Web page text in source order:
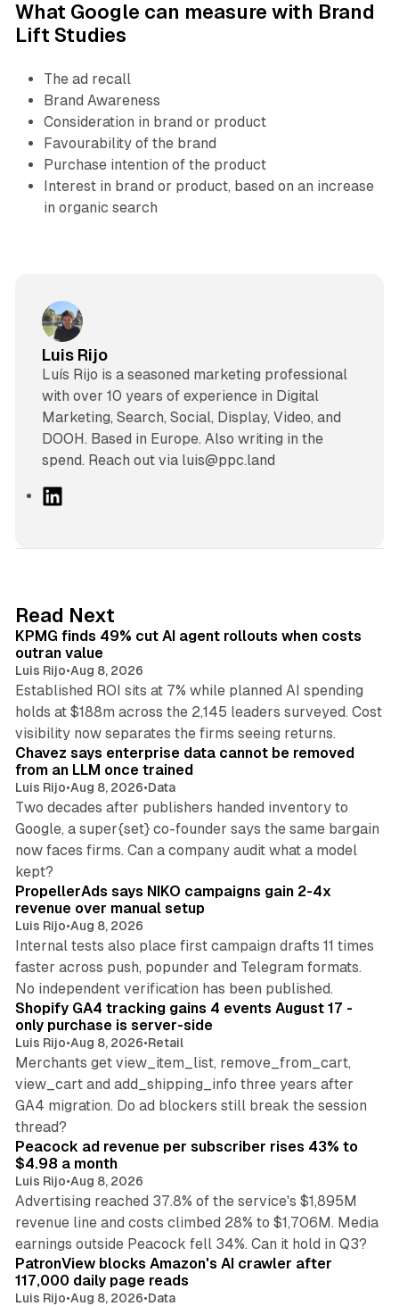
What Google can measure with Brand
Lift Studies
The ad recall
Brand Awareness
Consideration in brand or product
Favourability of the brand
Purchase intention of the product
Interest in brand or product, based on an increase
in organic search
Luis Rijo
Luís Rijo is a seasoned marketing professional
with over 10 years of experience in Digital
Marketing, Search, Social, Display, Video, and
DOOH. Based in Europe. Also writing in the
spend. Reach out via luis@ppc.land
I
n
Read Next
KPMG finds 49% cut AI agent rollouts when costs
outran value
Luis Rijo•Aug 8, 2026
Established ROI sits at 7% while planned AI spending
holds at $188m across the 2,145 leaders surveyed. Cost
visibility now separates the firms seeing returns.
10 min read
Chavez says enterprise data cannot be removed
from an LLM once trained
Luis Rijo•Aug 8, 2026•Data
Two decades after publishers handed inventory to
Google, a super{set} co-founder says the same bargain
now faces firms. Can a company audit what a model
kept?
PropellerAds says NIKO campaigns gain 2-4x
revenue over manual setup
Luis Rijo•Aug 8, 2026
Internal tests also place first campaign drafts 11 times
faster across push, popunder and Telegram formats.
No independent verification has been published.
Shopify GA4 tracking gains 4 events August 17 -
only purchase is server-side
Luis Rijo•Aug 8, 2026•Retail
Merchants get view_item_list, remove_from_cart,
view_cart and add_shipping_info three years after
GA4 migration. Do ad blockers still break the session
thread?
Peacock ad revenue per subscriber rises 43% to
$4.98 a month
Luis Rijo•Aug 8, 2026
Advertising reached 37.8% of the service's $1,895M
revenue line and costs climbed 28% to $1,706M. Media
earnings outside Peacock fell 34%. Can it hold in Q3?
PatronView blocks Amazon's AI crawler after
117,000 daily page reads
Luis Rijo•Aug 8, 2026•Data